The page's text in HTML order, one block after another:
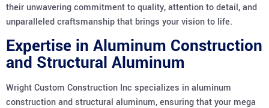
their unwavering commitment to quality, attention to detail, and
unparalleled craftsmanship that brings your vision to life.
Expertise in Aluminum Construction
and Structural Aluminum
Wright Custom Construction Inc specializes in aluminum
construction and structural aluminum, ensuring that your mega